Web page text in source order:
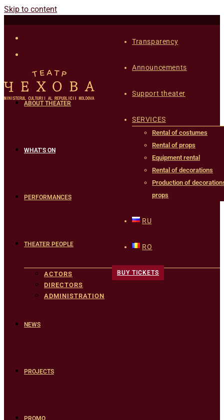
Skip to content
Transparency
Announcements
Support theater
SERVICES
Rental of costumes
Rental of props
Equipment rental
Rental of decorations
Production of
props
RU
RO
BUY TICKETS
ABOUT THEATER
WHAT’S ON
PERFORMANCES
THEATER PEOPLE
ACTORS
DIRECTORS
ADMINISTRATION
NEWS
PROJECTS
PROMO